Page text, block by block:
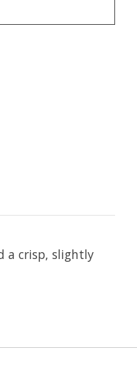
a crisp, slightly